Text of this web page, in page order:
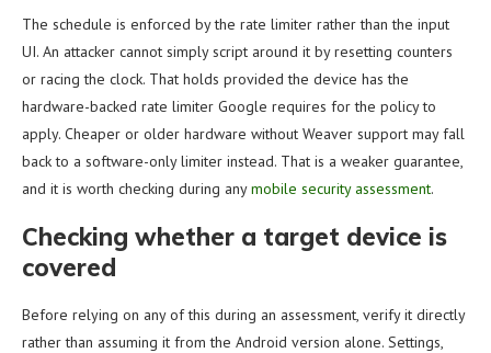
The schedule is enforced by the rate limiter rather than the input
UI. An attacker cannot simply script around it by resetting counters
or racing the clock. That holds provided the device has the
hardware-backed rate limiter Google requires for the policy to
apply. Cheaper or older hardware without Weaver support may fall
back to a software-only limiter instead. That is a weaker guarantee,
and it is worth checking during anymobile security assessment.
Checking whether a target device is
covered
Before relying on any of this during an assessment, verify it directly
rather than assuming it from the Android version alone. Settings,